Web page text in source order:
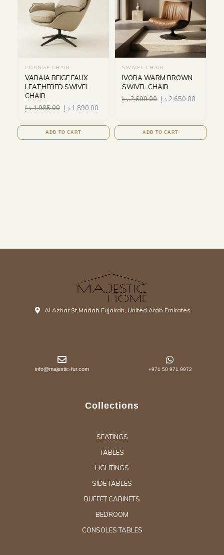
LOUNGE CHAIR
VARAIA BEIGE FAUX
LEATHERED SWIVEL
CHAIR
1,985.00د.إ 1,890.00 د.إ
ADD TO CART
SWIVEL CHAIR
IVORA WARM BROWN
SWIVEL CHAIR
2,699.00د.إ 2,650.00 د.إ
ADD TO CART
Al Azhar St Madab Fujairah, United Arab Emirates
info@majestic-fur.com +971 50 971 9972
Collections
SEATINGS
TABLES
LIGHTINGS
SIDE TABLES
BUFFET CABINETS
BEDROOM
CONSOLES TABLES